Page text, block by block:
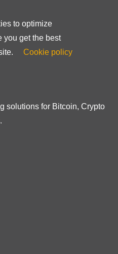
to optimize
you get the best
Cookie policy
solutions for Bitcoin, Crypto